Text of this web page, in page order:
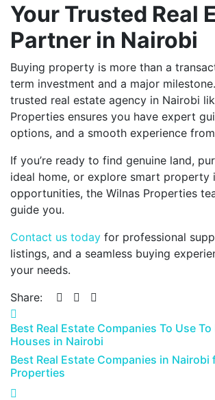
Your Trusted Real
Partner in Nairobi
Buying property is more than a
term investment and a major
trusted real estate agency in Nairobi
Properties ensures you have expert
options, and a smooth experience
If you’re ready to find genuine land,
ideal home, or explore smart property
opportunities, the Wilnas Properties
guide you.
Contact us today for professional
listings, and a seamless buying
your needs.
Share:
Best Real Estate Companies To Use To
Houses in Nairobi
Best Real Estate Companies in Nairobi
Properties